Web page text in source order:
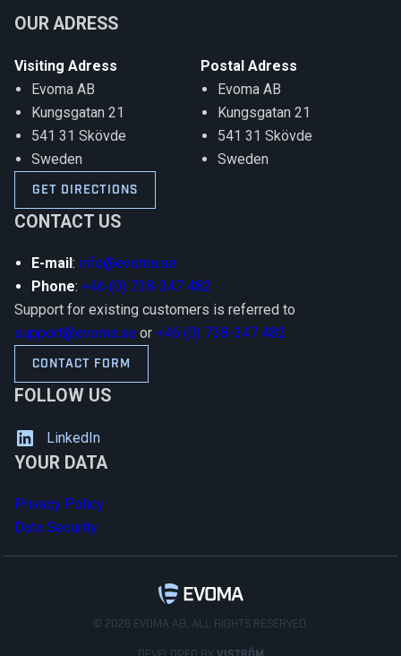
OUR ADRESS
Visiting Adress
Evoma AB
Kungsgatan 21
541 31 Skövde
Sweden
Postal Adress
Evoma AB
Kungsgatan 21
541 31 Skövde
Sweden
GET DIRECTIONS
CONTACT US
E-mail: info@evoma.se
Phone: +46 (0) 738-347 482
Support for existing customers is referred to
support@evoma.se or +46 (0) 738-347 482
CONTACT FORM
FOLLOW US
LinkedIn
YOUR DATA
Privacy Policy
Data Security
© 2026 EVOMA AB, ALL RIGHTS RESERVED.